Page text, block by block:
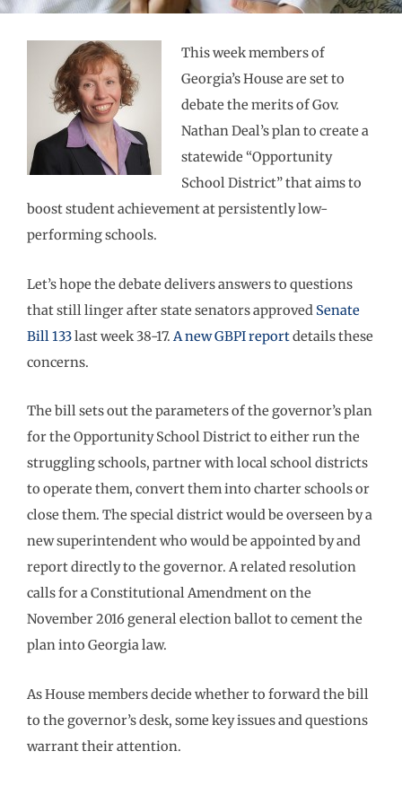
This week members of
Georgia’s House are set to
debate the merits of Gov.
Nathan Deal’s plan to create a
statewide “Opportunity
School District” that aims to
boost student achievement at persistently low-
performing schools.
Let’s hope the debate delivers answers to questions
that still linger after state senators approved Senate
Bill 133last week 38-17. A new GBPI reportdetails these
concerns.
The bill sets out the parameters of the governor’s plan
for the Opportunity School District to either run the
struggling schools, partner with local school districts
to operate them, convert them into charter schools or
close them. The special district would be overseen by a
new superintendent who would be appointed by and
report directly to the governor. A related resolution
calls for a Constitutional Amendment on the
November 2016 general election ballot to cement the
plan into Georgia law.
As House members decide whether to forward the bill
to the governor’s desk, some key issues and questions
warrant their attention.